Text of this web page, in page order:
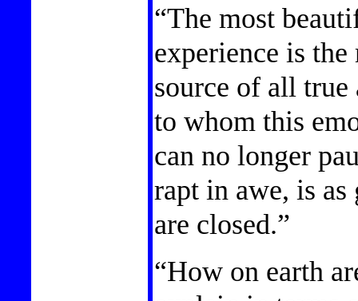
“The most
experience is
source of all true
to whom this
can no longer
rapt in awe, is as
are closed.”
“How on earth